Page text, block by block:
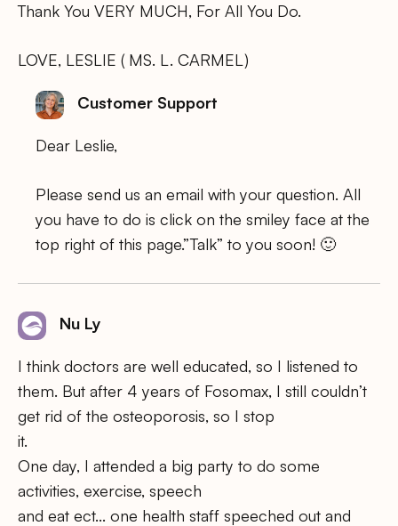
Thank You VERY MUCH, For All You Do.
LOVE, LESLIE ( MS. L. CARMEL)
Customer Support
Dear Leslie,
Please send us an email with your question. All
you have to do is click on the smiley face at the
top right of this page.”Talk” to you soon! 🙂
Nu Ly
I think doctors are well educated, so I listened to
them. But after 4 years of Fosomax, I still couldn’t
get rid of the osteoporosis, so I stop
it.
One day, I attended a big party to do some
activities, exercise, speech
and eat ect… one health staff speeched out and